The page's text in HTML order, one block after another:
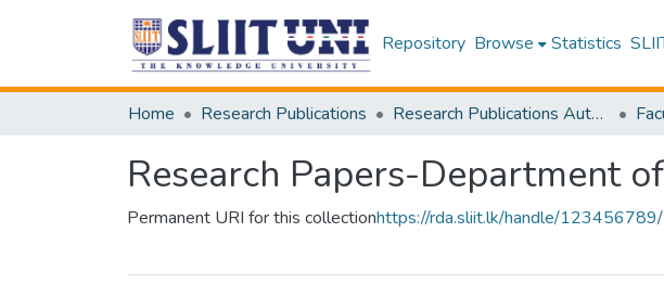
Repository Browse Statistics
Home Research Publications Research Publications Authored by SLIIT Staff
Research Papers-Department
Permanent URI for this collectionhttps://rda.sliit.lk/handle/